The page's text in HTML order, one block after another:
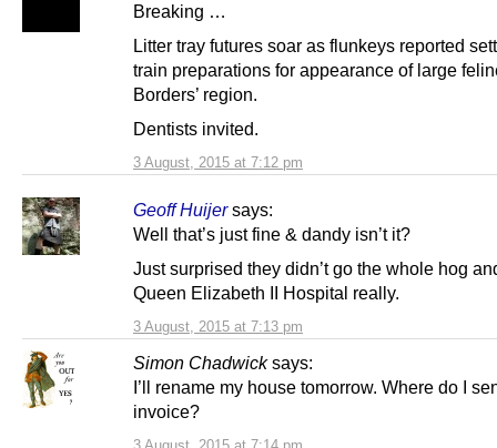
3 August, 2015 at 7:12 pm
Breaking …
Litter tray futures soar as flunkeys reported
train preparations for appearance of large
Borders’ region.
Dentists invited.
Geoff Huijer says:
3 August, 2015 at 7:13 pm
Well that’s just fine & dandy isn’t it?
Just surprised they didn’t go the whole hog
Queen Elizabeth II Hospital really.
Simon Chadwick says:
I’ll rename my house tomorrow. Where do I
invoice?